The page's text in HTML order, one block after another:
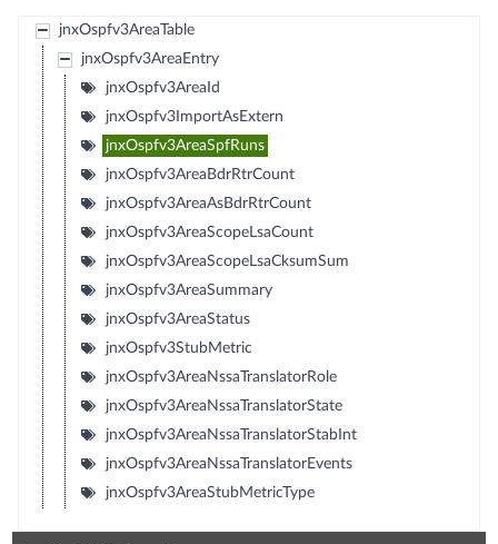
jnxOspfv3AreaTable
jnxOspfv3AreaEntry
jnxOspfv3AreaId
jnxOspfv3ImportAsExtern
jnxOspfv3AreaSpfRuns
jnxOspfv3AreaBdrRtrCount
jnxOspfv3AreaAsBdrRtrCount
jnxOspfv3AreaScopeLsaCount
jnxOspfv3AreaScopeLsaCksumSum
jnxOspfv3AreaSummary
jnxOspfv3AreaStatus
jnxOspfv3StubMetric
jnxOspfv3AreaNssaTranslatorRole
jnxOspfv3AreaNssaTranslatorState
jnxOspfv3AreaNssaTranslatorStabInt
jnxOspfv3AreaNssaTranslatorEvents
jnxOspfv3AreaStubMetricType